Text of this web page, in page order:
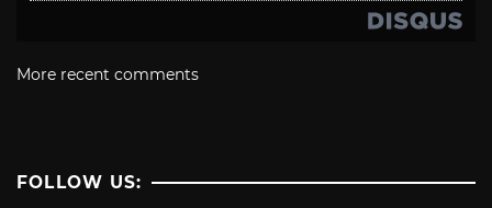
More recent comments
FOLLOW US: